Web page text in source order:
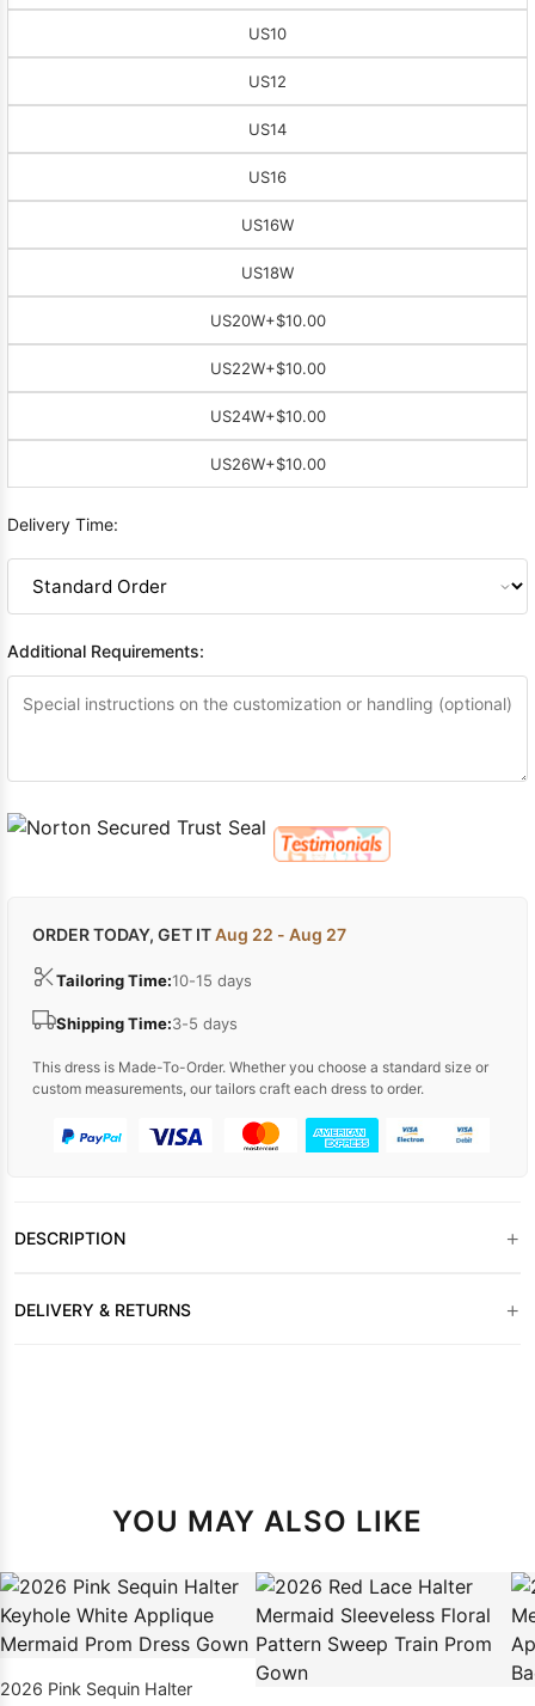
US10
US12
US14
US16
US16W
US18W
US20W+$10.00
US22W+$10.00
US24W+$10.00
US26W+$10.00
Delivery Time:
Additional Requirements:
ORDER TODAY, GET ITAug 22 - Aug 27
Tailoring Time:10-15 days
Shipping Time:3-5 days
This dress is Made-To-Order. Whether you choose a standard size or
custom measurements, our tailors craft each dress to order.
DESCRIPTION +
DELIVERY & RETURNS +
YOU MAY ALSO LIKE
2026 Pink Sequin Halter